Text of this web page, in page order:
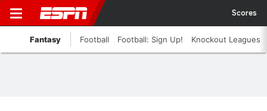
Scores
Fantasy Football Football: Sign Up! Knockout Leagues